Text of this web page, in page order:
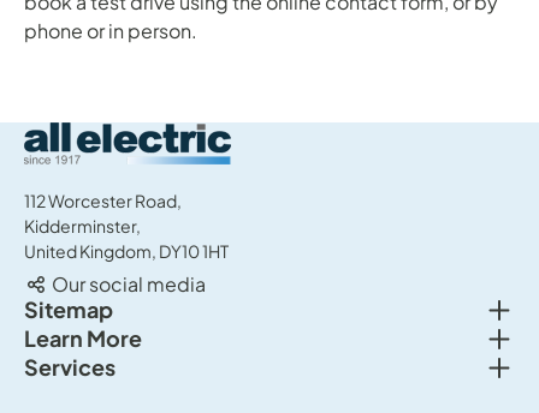
phone or in person.
All Electric Group
112 Worcester Road,
Kidderminster,
United Kingdom, DY10 1HT
Our social media
Sitemap
New cars
Used cars
Learn More
About us
Services